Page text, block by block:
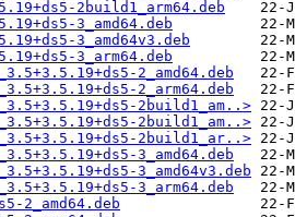
2build1_arm64.deb
3_amd64.deb
3_amd64v3.deb
3_arm64.deb
2_amd64.deb
2_arm64.deb
2build1_am..>
2build1_am..>
2build1_ar..>
3_amd64.deb
3_amd64v3.deb
3_arm64.deb
2_amd64.deb